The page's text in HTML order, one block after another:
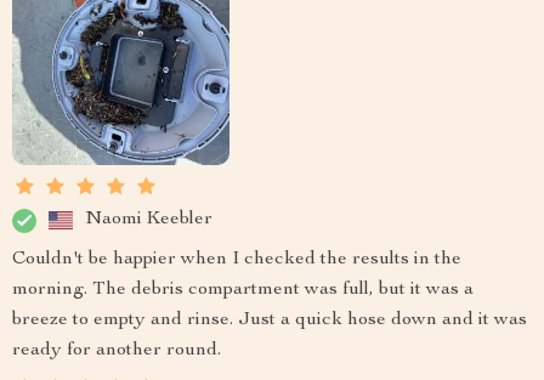
Naomi Keebler
Couldn't be happier when I checked the results in the
morning. The debris compartment was full, but it was a
breeze to empty and rinse. Just a quick hose down and it was
ready for another round.